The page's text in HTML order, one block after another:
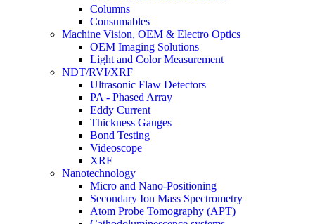
Columns
Consumables
Machine Vision, OEM & Electro Optics
OEM Imaging Solutions
Light and Color Measurement
NDT/RVI/XRF
Ultrasonic Flaw Detectors
PA - Phased Array
Eddy Current
Thickness Gauges
Bond Testing
Videoscope
XRF
Nanotechnology
Micro and Nano-Positioning
Secondary Ion Mass Spectrometry
Atom Probe Tomography (APT)